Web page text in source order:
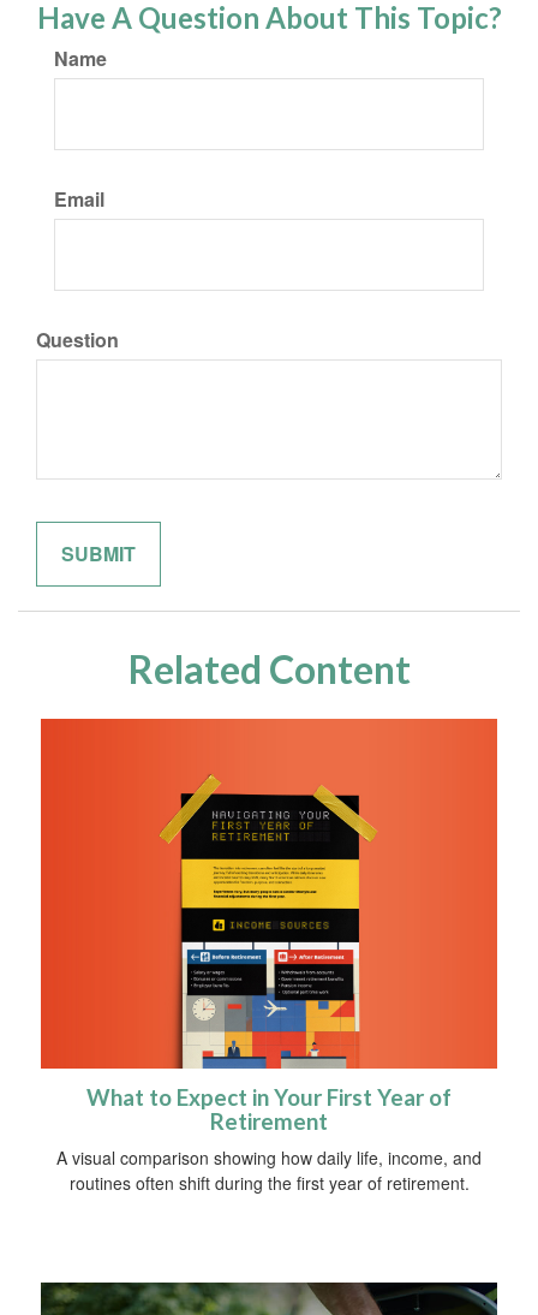
Have A Question About This Topic?
Name
Email
Question
Related Content
What to Expect in Your First Year of
Retirement
A visual comparison showing how daily life, income, and
routines often shift during the first year of retirement.